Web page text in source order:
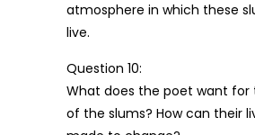
atmosphere in which these
live.
Question 10:
What does the poet want for
of the slums? How can their